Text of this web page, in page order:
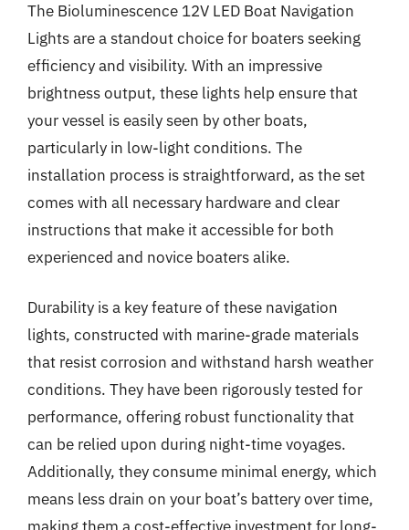
The Bioluminescence 12V LED Boat Navigation
Lights are a standout choice for boaters seeking
efficiency and visibility. With an impressive
brightness output, these lights help ensure that
your vessel is easily seen by other boats,
particularly in low-light conditions. The
installation process is straightforward, as the set
comes with all necessary hardware and clear
instructions that make it accessible for both
experienced and novice boaters alike.
Durability is a key feature of these navigation
lights, constructed with marine-grade materials
that resist corrosion and withstand harsh weather
conditions. They have been rigorously tested for
performance, offering robust functionality that
can be relied upon during night-time voyages.
Additionally, they consume minimal energy, which
means less drain on your boat’s battery over time,